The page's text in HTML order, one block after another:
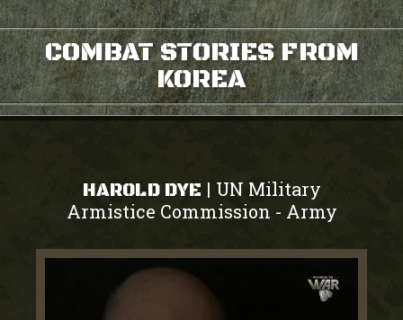
COMBAT STORIES FROM
KOREA
HAROLD DYE | UN Military
Armistice Commission - Army